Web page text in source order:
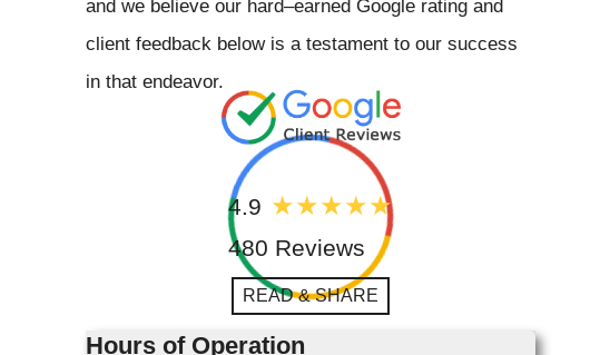
and we believe our hard–earned Google rating and
client feedback below is a testament to our success
in that endeavor.
4.9
480 Reviews
READ & SHARE
Hours of Operation